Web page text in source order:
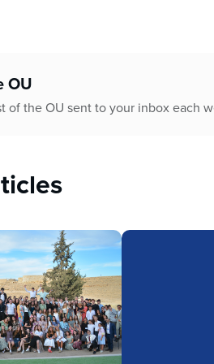
OU
of the OU sent to your inbox each